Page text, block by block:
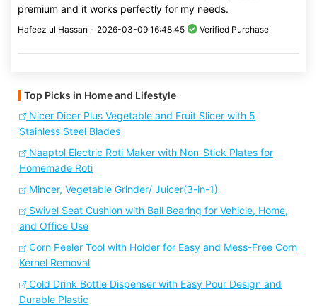
premium and it works perfectly for my needs.
Hafeez ul Hassan - 2026-03-09 16:48:45 Verified Purchase
Top Picks in Home and Lifestyle
Nicer Dicer Plus Vegetable and Fruit Slicer with 5
Stainless Steel Blades
Naaptol Electric Roti Maker with Non-Stick Plates for
Homemade Roti
Mincer, Vegetable Grinder/ Juicer(3-in-1)
Swivel Seat Cushion with Ball Bearing for Vehicle, Home,
and Office Use
Corn Peeler Tool with Holder for Easy and Mess-Free Corn
Kernel Removal
Cold Drink Bottle Dispenser with Easy Pour Design and
Durable Plastic